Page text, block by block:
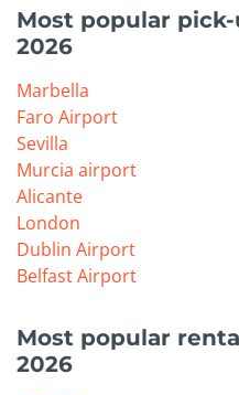
Most popular
2026
Marbella
Faro Airport
Sevilla
Murcia airport
Alicante
London
Dublin Airport
Belfast Airport
Most popular
2026